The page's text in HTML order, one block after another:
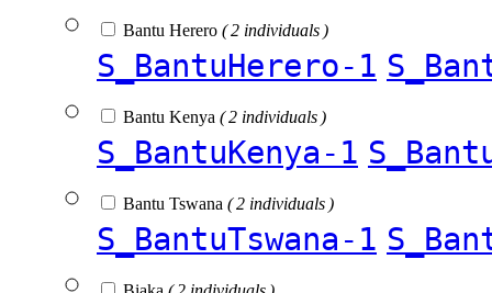
Bantu Herero ( 2 individuals )
S_BantuHerero-1
Bantu Kenya ( 2 individuals )
S_BantuKenya-1
Bantu Tswana ( 2 individuals )
S_BantuTswana-1